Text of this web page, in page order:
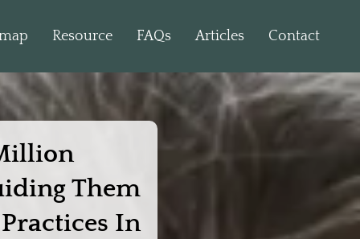
Resource FAQs Articles Contact
Them
In